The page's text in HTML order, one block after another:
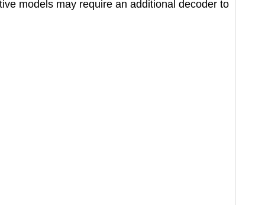
models may require an additional decoder to